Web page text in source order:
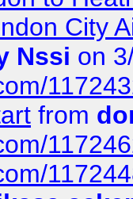
City
Nssi on
from